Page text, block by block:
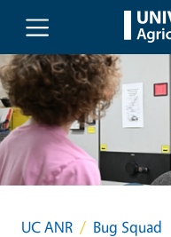
Skip to main content
UC ANR
Bug Squad